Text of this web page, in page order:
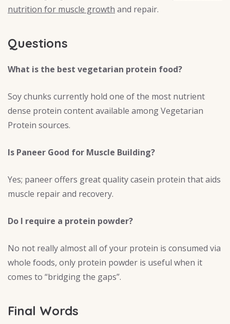
nutrition for muscle growth and repair.
Questions
What is the best vegetarian protein food?
Soy chunks currently hold one of the most nutrient
dense protein content available among Vegetarian
Protein sources.
Is Paneer Good for Muscle Building?
Yes; paneer offers great quality casein protein that aids
muscle repair and recovery.
Do I require a protein powder?
No not really almost all of your protein is consumed via
whole foods, only protein powder is useful when it
comes to “bridging the gaps”.
Final Words